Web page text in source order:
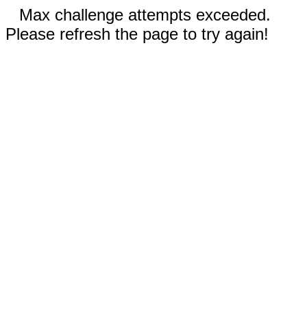
Max challenge attempts exceeded.
Please refresh the page to try again!